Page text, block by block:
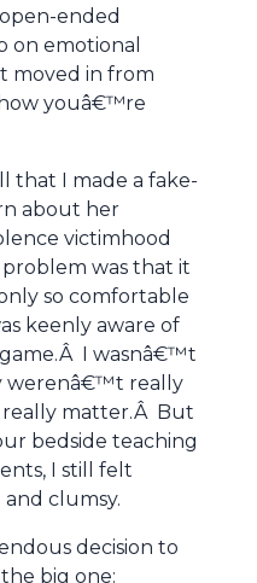
ended
on emotional
moved in from
youâ€™re
that I made a fake-
about her
victimhood
was that it
so comfortable
keenly aware of
I wasnâ€™t
werenâ€™t really
matter.Â But
bedside teaching
I still felt
clumsy.
decision to
big one: